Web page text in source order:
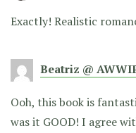
Exactly! Realistic
Beatriz @
Ooh, this book is
was it GOOD! I agree